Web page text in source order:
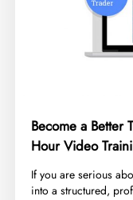
Become a Better
Hour Video
​If you are serious
into a structured,